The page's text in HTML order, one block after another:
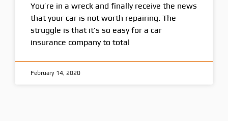
You’re in a wreck and finally receive the news
that your car is not worth repairing. The
struggle is that it’s so easy for a car
insurance company to total
February 14, 2020